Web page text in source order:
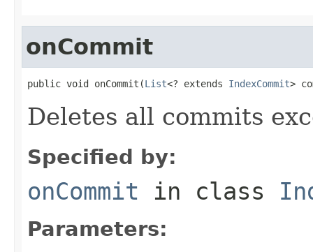
onCommit
public void onCommit(List<? extends IndexCommit>
Deletes all commits
Specified by:
onCommit in class
Parameters: